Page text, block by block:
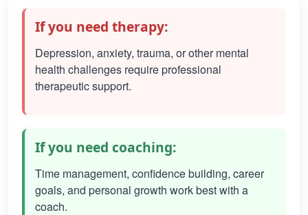
If you need therapy:
Depression, anxiety, trauma, or other mental
health challenges require professional
therapeutic support.
If you need coaching:
Time management, confidence building, career
goals, and personal growth work best with a
coach.